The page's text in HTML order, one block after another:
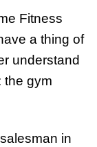
Fitness
a thing of
understand
the gym
in